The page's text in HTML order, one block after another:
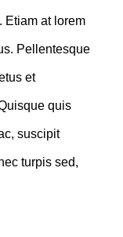
Etiam at lorem
Pellentesque
et
quis
suscipit
turpis sed,